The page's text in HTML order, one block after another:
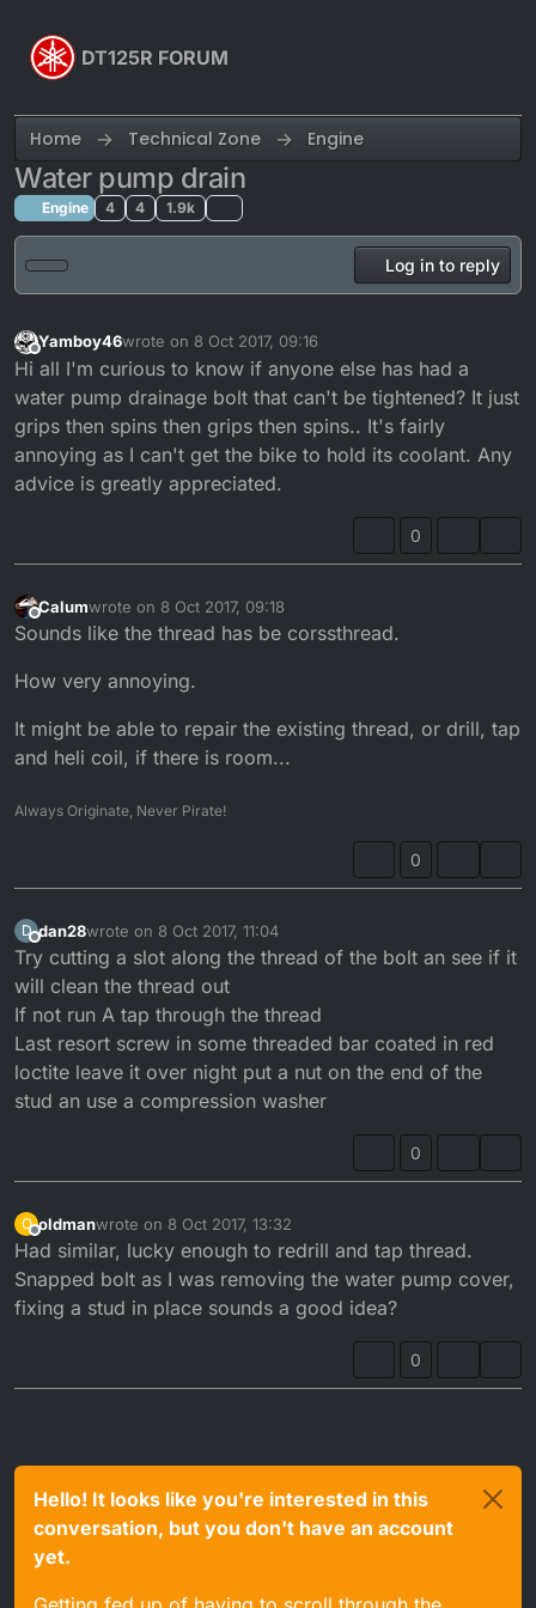
DT125R FORUM
Home Technical Zone Engine
Water pump drain
Engine 4 4 1.9k
Log in to reply
Offline
Yamboy46wrote on 8 Oct 2017, 09:16
last edited by
Hi all I'm curious to know if anyone else has had a
water pump drainage bolt that can't be tightened? It just
grips then spins then grips then spins.. It's fairly
annoying as I can't get the bike to hold its coolant. Any
advice is greatly appreciated.
0
Offline
Calumwrote on 8 Oct 2017, 09:18
last edited by
Sounds like the thread has be corssthread.
How very annoying.
It might be able to repair the existing thread, or drill, tap
and heli coil, if there is room...
Always Originate, Never Pirate!
0
D
Offline
dan28wrote on 8 Oct 2017, 11:04
last edited by
Try cutting a slot along the thread of the bolt an see if it
will clean the thread out
If not run A tap through the thread
Last resort screw in some threaded bar coated in red
loctite leave it over night put a nut on the end of the
stud an use a compression washer
0
O
Offline
oldmanwrote on 8 Oct 2017, 13:32
last edited by
Had similar, lucky enough to redrill and tap thread.
Snapped bolt as I was removing the water pump cover,
fixing a stud in place sounds a good idea?
0
Hello! It looks like you're interested in this
conversation, but you don't have an account
yet.